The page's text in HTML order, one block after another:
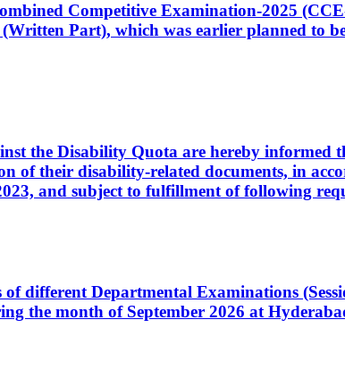
Competitive Examination-2025
Part), which was earlier planned to
the Disability Quota are hereby
of their disability-related documents, in
and subject to fulfillment of following
different Departmental Examinations
the month of September 2026 at